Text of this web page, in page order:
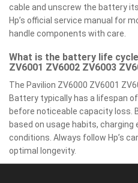
cable and unscrew the battery
Hp’s official service manual for
handle components with care.
What is the battery life
ZV6001 ZV6002 ZV6003
The Pavilion ZV6000 ZV6001
Battery typically has a lifespan
before noticeable capacity loss.
based on usage habits,
conditions. Always follow Hp’s
optimal longevity.